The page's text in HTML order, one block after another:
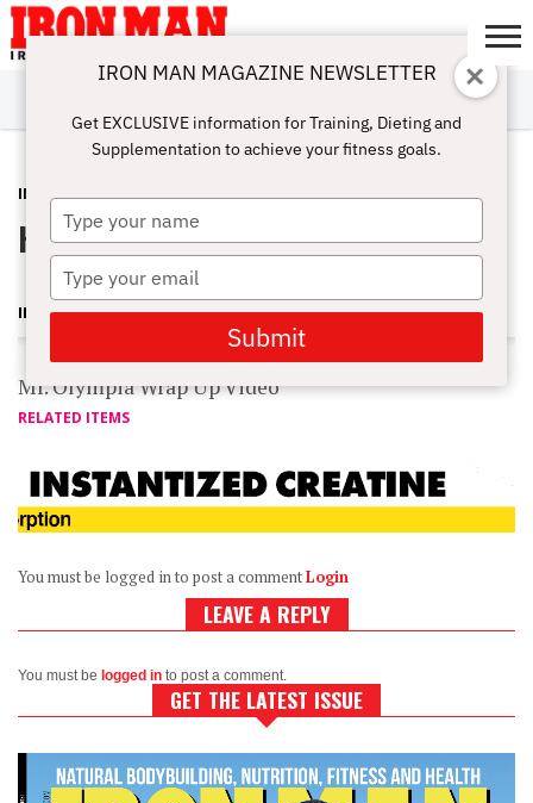
ABOUT
SUBSCRIBE
IRON MAN
CHALLENGE
CALCULATORS
TRAINING
NUTRITION
LIFESTYLE
MAGAZINE
SHOP
SUBMISSIONS
CONTACT
MY
ACCOUNT
INTERVIEWS SEPTEMBER 18, 2011
Heath Snags Sandow From Cutler
IRON MAN MAGAZINE
Mr. Olympia Wrap Up Video
RELATED ITEMS
You must be logged in to post a commentLogin
LEAVE A REPLY
You must be logged in to post a comment.
GET THE LATEST ISSUE
IRON MAN MAGAZINE NEWSLETTER
Get EXCLUSIVE information for Training, Dieting and
Supplementation to achieve your fitness goals.
Type
your
name
Type
your
email
Submit